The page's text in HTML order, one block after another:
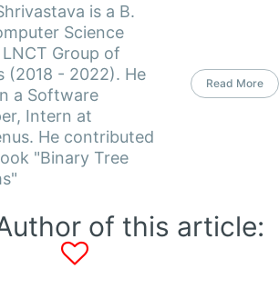
is a B.
Science
Group of
(2018 - 2022). He
a Software
Intern at
He contributed
"Binary Tree
Read More
of this article: